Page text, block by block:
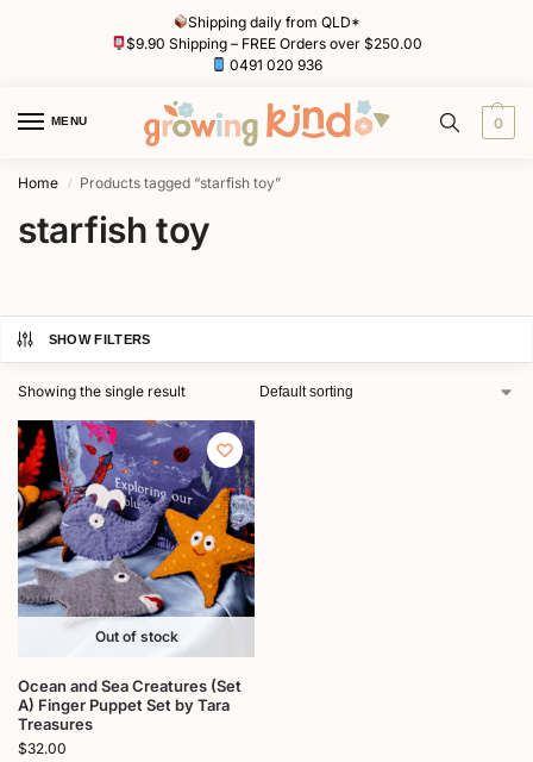
Shipping daily from QLD*
$9.90 Shipping – FREE Orders over $250.00
0491 020 936
MENU 0
Home / Products tagged “starfish toy”
starfish toy
SHOW FILTERS
Showing the single result
Out of stock
Ocean and Sea Creatures (Set
A) Finger Puppet Set by Tara
Treasures
$32.00